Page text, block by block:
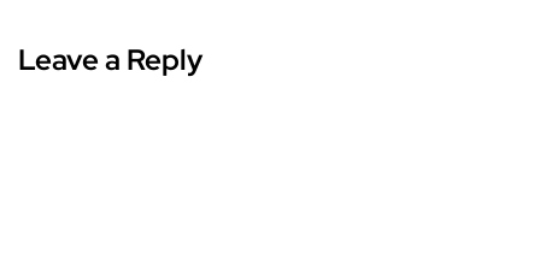
Leave a Reply